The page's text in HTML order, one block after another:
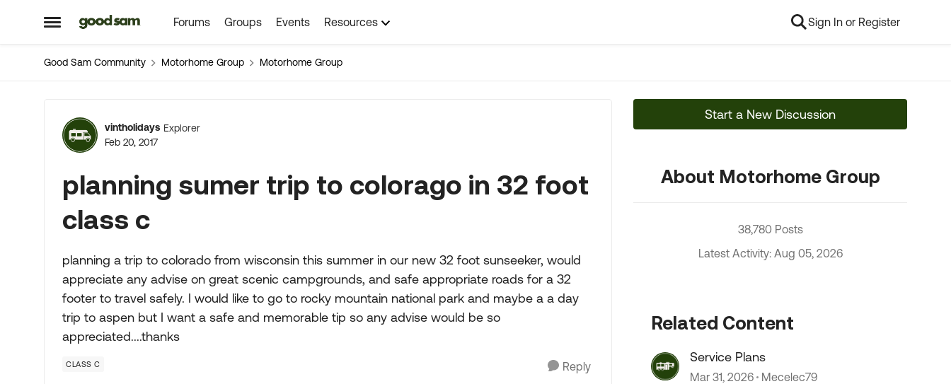
Open Side Menu
Skip to content Forums Groups Events Resources Sign In or Register
Good Sam Community Motorhome Group Motorhome Group
Forum Discussion
vintholidays Explorer
Feb 20, 2017
planning sumer trip to colorago in 32 foot
class c
planning a trip to colorado from wisconsin this summer in our new 32 foot sunseeker, would
appreciate any advise on great scenic campgrounds, and safe appropriate roads for a 32
footer to travel safely. I would like to go to rocky mountain national park and maybe a a day
trip to aspen but I want a safe and memorable tip so any advise would be so
appreciated....thanks
CLASS C Reply
Start a New Discussion
About Motorhome Group
38,780 Posts
Latest Activity: Aug 05, 2026
Related Content
Service Plans
Mar 31, 2026 Mecelec79